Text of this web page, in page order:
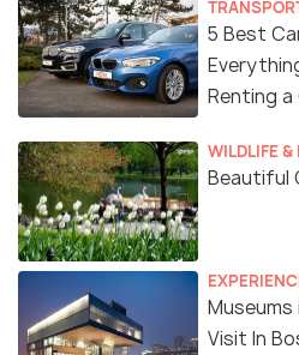
5 Best
Renting
WILDLIFE &
Beautiful
Visit In